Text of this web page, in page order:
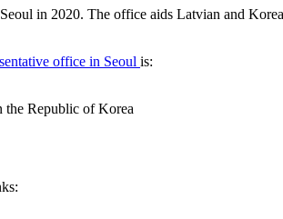
in 2020. The office aids Latvian and
office in Seoul is:
the Republic of Korea